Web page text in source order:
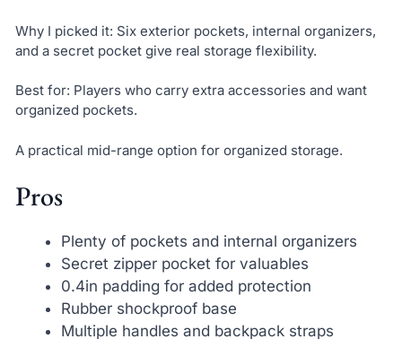
Why I picked it: Six exterior pockets, internal organizers,
and a secret pocket give real storage flexibility.
Best for: Players who carry extra accessories and want
organized pockets.
A practical mid-range option for organized storage.
Pros
Plenty of pockets and internal organizers
Secret zipper pocket for valuables
0.4in padding for added protection
Rubber shockproof base
Multiple handles and backpack straps